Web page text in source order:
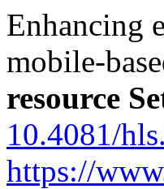
Enhancing
mobile-
resource
10.4081/
https://